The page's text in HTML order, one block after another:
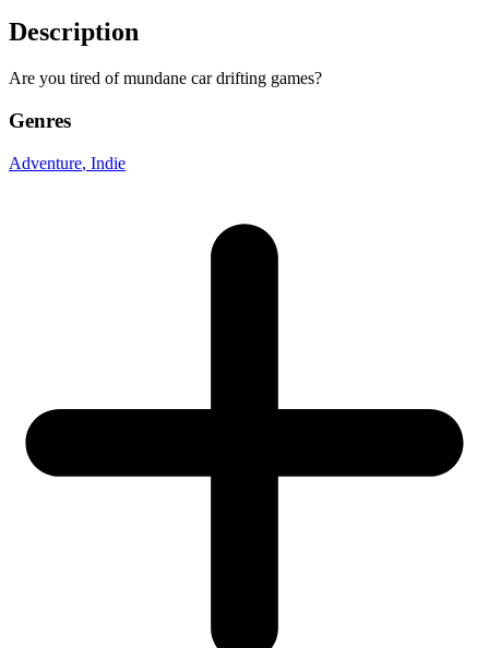
Description
Are you tired of mundane car drifting games?
Genres
Adventure, Indie